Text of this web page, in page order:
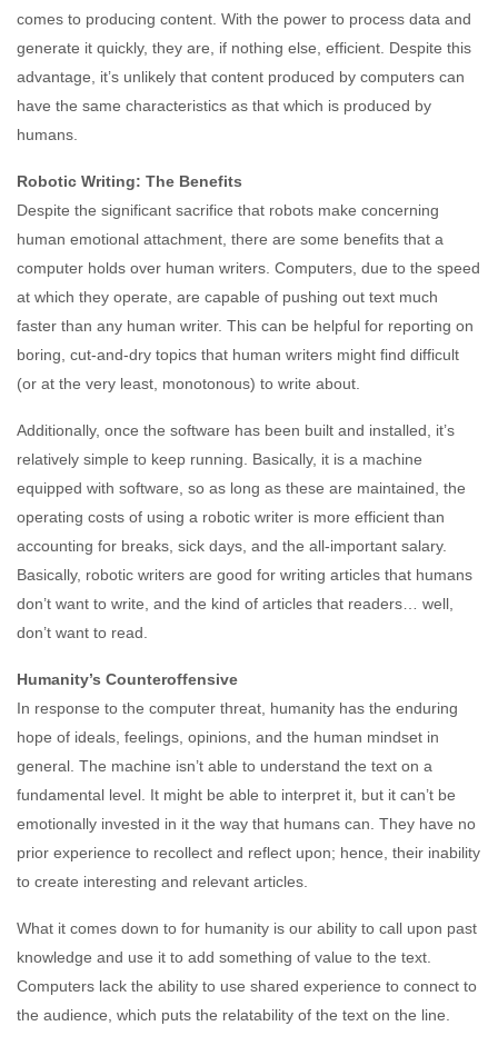
comes to producing content. With the power to process data and
generate it quickly, they are, if nothing else, efficient. Despite this
advantage, it’s unlikely that content produced by computers can
have the same characteristics as that which is produced by
humans.
Robotic Writing: The Benefits
Despite the significant sacrifice that robots make concerning
human emotional attachment, there are some benefits that a
computer holds over human writers. Computers, due to the speed
at which they operate, are capable of pushing out text much
faster than any human writer. This can be helpful for reporting on
boring, cut-and-dry topics that human writers might find difficult
(or at the very least, monotonous) to write about.
Additionally, once the software has been built and installed, it’s
relatively simple to keep running. Basically, it is a machine
equipped with software, so as long as these are maintained, the
operating costs of using a robotic writer is more efficient than
accounting for breaks, sick days, and the all-important salary.
Basically, robotic writers are good for writing articles that humans
don’t want to write, and the kind of articles that readers… well,
don’t want to read.
Humanity’s Counteroffensive
In response to the computer threat, humanity has the enduring
hope of ideals, feelings, opinions, and the human mindset in
general. The machine isn’t able to understand the text on a
fundamental level. It might be able to interpret it, but it can’t be
emotionally invested in it the way that humans can. They have no
prior experience to recollect and reflect upon; hence, their inability
to create interesting and relevant articles.
What it comes down to for humanity is our ability to call upon past
knowledge and use it to add something of value to the text.
Computers lack the ability to use shared experience to connect to
the audience, which puts the relatability of the text on the line.